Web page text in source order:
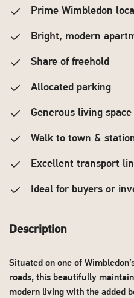
Prime Wimbledon
Bright, modern
Share of freehold
Allocated parking
Generous living space
Walk to town &
Excellent transport
Ideal for buyers or
Description
Situated on one of
roads, this beautifully
modern living with the added